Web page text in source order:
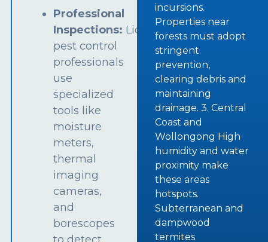
Professional
Inspections: Licensed
pest control
professionals
use
specialized
tools like
moisture
meters,
thermal
imaging
cameras,
and
borescopes
incursions.
Properties near
forests must adopt
stringent
prevention,
clearing debris and
maintaining
drainage. 3. Central
Coast and
Wollongong High
humidity and water
proximity make
these areas
hotspots.
Subterranean and
dampwood
termites